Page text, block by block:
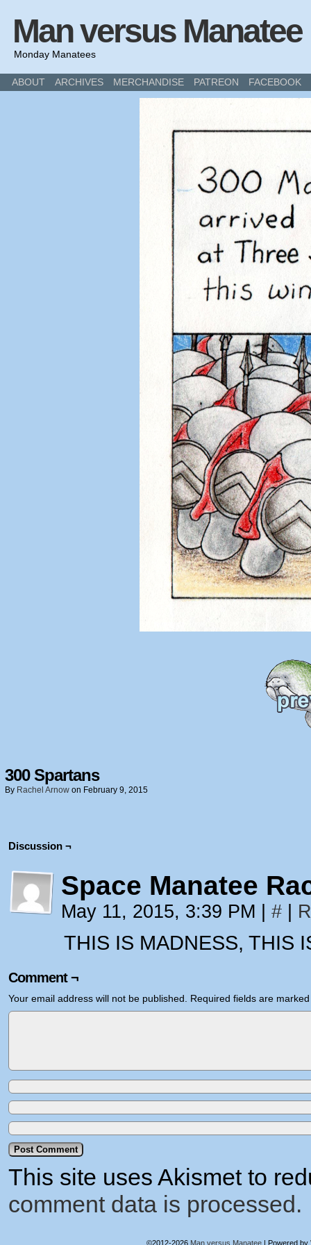
Man versus Manatee
Monday Manatees
ABOUT ARCHIVES MERCHANDISE PATREON FACEBOOK
300 Spartans
By Rachel Arnow on February 9, 2015
Discussion ¬
Space Manatee
May 11, 2015, 3:39 PM #
THIS IS MADNESS, THIS
Comment ¬
Your email address will not be published. Required fields are
This site uses Akismet to
comment data is processed.
©2012-2026 Man versus Manatee | Powered by